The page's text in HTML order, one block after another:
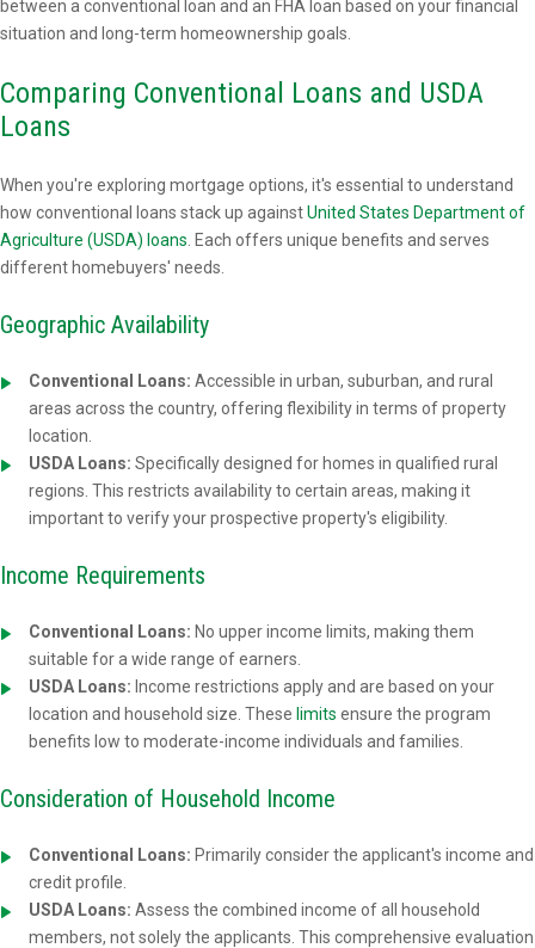
between a conventional loan and an FHA loan based on your financial
situation and long-term homeownership goals.
Comparing Conventional Loans and USDA
Loans
When you're exploring mortgage options, it's essential to understand
how conventional loans stack up againstUnited States Department of
Agriculture (USDA) loans . Each offers unique benefits and serves
different homebuyers' needs.
Geographic Availability
Conventional Loans: Accessible in urban, suburban, and rural
areas across the country, offering flexibility in terms of property
location.
USDA Loans: Specifically designed for homes in qualified rural
regions. This restricts availability to certain areas, making it
important to verify your prospective property's eligibility.
Income Requirements
Conventional Loans: No upper income limits, making them
suitable for a wide range of earners.
USDA Loans: Income restrictions apply and are based on your
location and household size. These limits ensure the program
benefits low to moderate-income individuals and families.
Consideration of Household Income
Conventional Loans: Primarily consider the applicant's income and
credit profile.
USDA Loans: Assess the combined income of all household
members, not solely the applicants. This comprehensive evaluation